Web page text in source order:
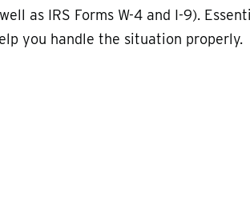
as IRS Forms W-4 and I-9).
you handle the situation properly.